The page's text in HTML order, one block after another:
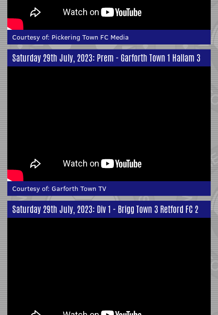
Courtesy of: Pickering Town FC Media
Saturday 29th July, 2023: Prem - Garforth Town 1 Hallam 3
Courtesy of: Garforth Town TV
Saturday 29th July, 2023: Div 1 - Brigg Town 3 Retford FC 2